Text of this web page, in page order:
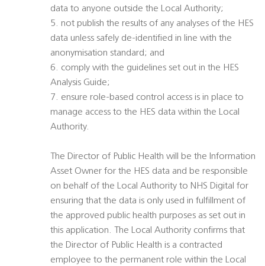
data to anyone outside the Local Authority;
5. not publish the results of any analyses of the HES
data unless safely de-identified in line with the
anonymisation standard; and
6. comply with the guidelines set out in the HES
Analysis Guide;
7. ensure role-based control access is in place to
manage access to the HES data within the Local
Authority.
The Director of Public Health will be the Information
Asset Owner for the HES data and be responsible
on behalf of the Local Authority to NHS Digital for
ensuring that the data is only used in fulfillment of
the approved public health purposes as set out in
this application. The Local Authority confirms that
the Director of Public Health is a contracted
employee to the permanent role within the Local